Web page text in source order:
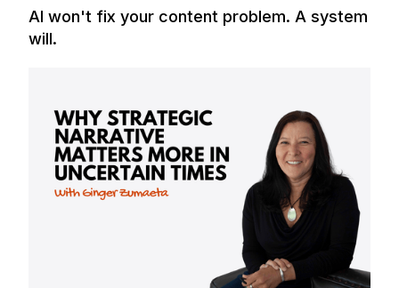
AI won't fix your content problem. A system
will.